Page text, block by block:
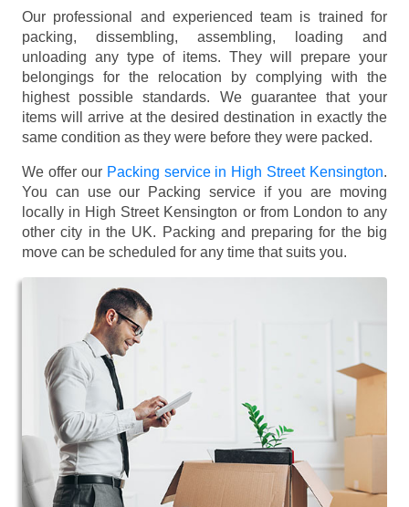
Our professional and experienced team is trained for
packing, dissembling, assembling, loading and
unloading any type of items. They will prepare your
belongings for the relocation by complying with the
highest possible standards. We guarantee that your
items will arrive at the desired destination in exactly the
same condition as they were before they were packed.
We offer our Packing service in High Street Kensington.
You can use our Packing service if you are moving
locally in High Street Kensington or from London to any
other city in the UK. Packing and preparing for the big
move can be scheduled for any time that suits you.